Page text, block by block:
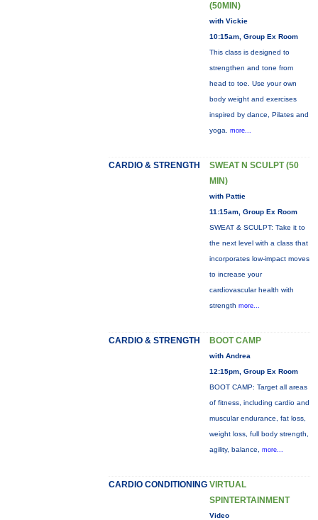
(50MIN)
with Vickie
10:15am, Group Ex Room
This class is designed to
strengthen and tone from
head to toe. Use your own
body weight and exercises
inspired by dance, Pilates and
yoga. more...
CARDIO & STRENGTH
SWEAT N SCULPT (50
MIN)
with Pattie
11:15am, Group Ex Room
SWEAT & SCULPT: Take it to
the next level with a class that
incorporates low-impact moves
to increase your
cardiovascular health with
strength more...
CARDIO & STRENGTH BOOT CAMP
with Andrea
12:15pm, Group Ex Room
BOOT CAMP: Target all areas
of fitness, including cardio and
muscular endurance, fat loss,
weight loss, full body strength,
agility, balance, more...
CARDIO CONDITIONING VIRTUAL
SPINTERTAINMENT
Video